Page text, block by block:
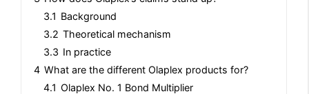
3.1 Background
3.2 Theoretical mechanism
3.3 In practice
4 What are the different Olaplex products for?
4.1 Olaplex No. 1 Bond Multiplier